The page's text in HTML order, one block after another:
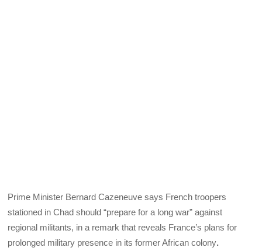
Prime Minister Bernard Cazeneuve says French troopers
stationed in Chad should “prepare for a long war” against
regional militants, in a remark that reveals France’s plans for
prolonged military presence in its former African colony.